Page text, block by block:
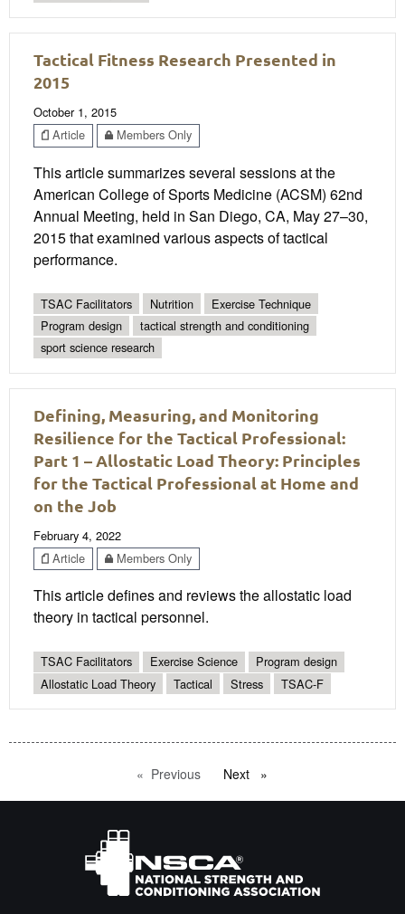
Tactical Fitness Research Presented in
2015
October 1, 2015
Article
Members Only
This article summarizes several sessions at the
American College of Sports Medicine (ACSM) 62nd
Annual Meeting, held in San Diego, CA, May 27–30,
2015 that examined various aspects of tactical
performance.
TSAC Facilitators Nutrition
Exercise Technique
Program design
tactical strength and conditioning
sport science research
Defining, Measuring, and Monitoring
Resilience for the Tactical Professional:
Part 1 – Allostatic Load Theory: Principles
for the Tactical Professional at Home and
on the Job
February 4, 2022
Article
Members Only
This article defines and reviews the allostatic load
theory in tactical personnel.
TSAC Facilitators Exercise Science
Program design
Allostatic Load Theory
Tactical Stress TSAC-F
Previous pageNext page